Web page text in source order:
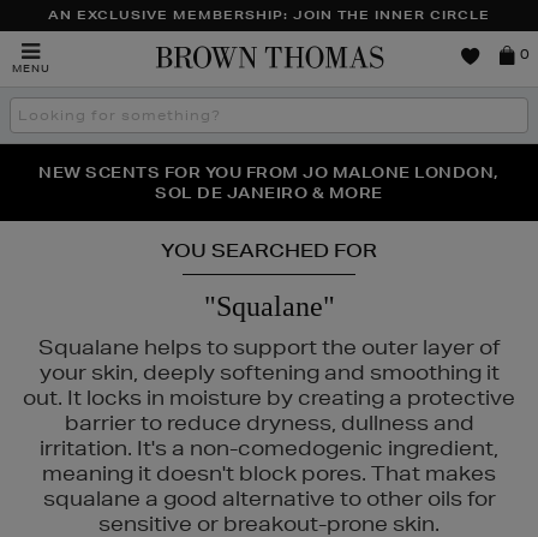
AN EXCLUSIVE MEMBERSHIP: JOIN THE INNER CIRCLE
MENU
Brown
0
Search
the
THE NINJA SUMMER EVENT IS HERE | SHOP NOW
NEW SCENTS FOR YOU FROM JO MALONE LONDON,
SOL DE JANEIRO & MORE
PERFECT PAIR | GET 50% OFF* YOUR SECOND PAIR OF
SUNGLASSES
YOU SEARCHED FOR
"Squalane"
Squalane helps to support the outer layer of
your skin, deeply softening and smoothing it
out. It locks in moisture by creating a protective
barrier to reduce dryness, dullness and
irritation. It's a non-comedogenic ingredient,
meaning it doesn't block pores. That makes
squalane a good alternative to other oils for
sensitive or breakout-prone skin.